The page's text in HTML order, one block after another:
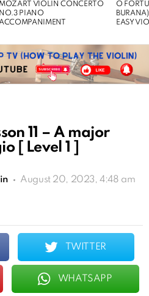
MOZART VIOLIN CONCERTO
NO.3 PIANO
O
EASY
11 – A major
[ Level 1 ]
August 20, 2023, 4:48 am
TWITTER
WHATSAPP